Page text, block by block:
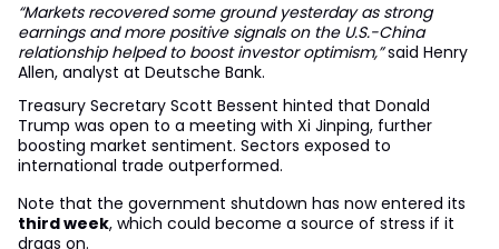
“Markets recovered some ground yesterday as strong
earnings and more positive signals on the U.S.-China
relationship helped to boost investor optimism,”said Henry
Allen, analyst at Deutsche Bank.
Treasury Secretary Scott Bessent hinted that Donald
Trump was open to a meeting with Xi Jinping, further
boosting market sentiment. Sectors exposed to
international trade outperformed.
Note that the government shutdown has now entered its
third week, which could become a source of stress if it
drags on.